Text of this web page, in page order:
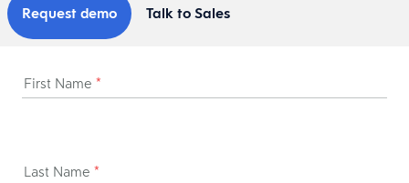
Request demo Talk to Sales
First Name *
Last Name *